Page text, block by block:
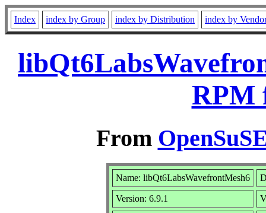
Index index by Group index by Distribution index by
RPM
From
Name: libQt6LabsWavefrontMesh6
Version: 6.9.1